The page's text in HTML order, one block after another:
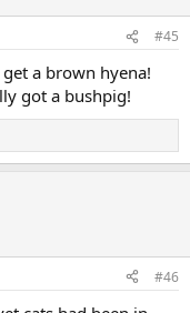
#45
a brown hyena!
got a bushpig!
#46